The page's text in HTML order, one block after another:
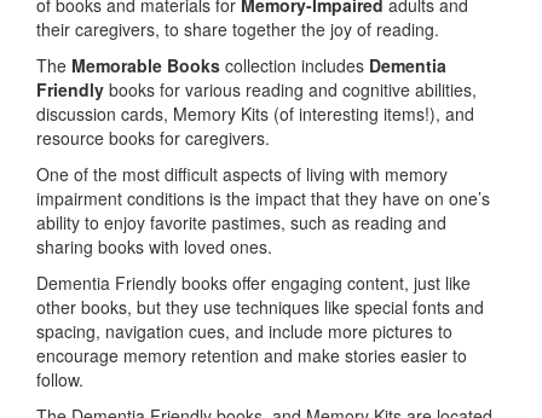
of books and materials for Memory-Impaired adults and
their caregivers, to share together the joy of reading.
The Memorable Books collection includes Dementia
Friendly books for various reading and cognitive abilities,
discussion cards, Memory Kits (of interesting items!), and
resource books for caregivers.
One of the most difficult aspects of living with memory
impairment conditions is the impact that they have on one’s
ability to enjoy favorite pastimes, such as reading and
sharing books with loved ones.
Dementia Friendly books offer engaging content, just like
other books, but they use techniques like special fonts and
spacing, navigation cues, and include more pictures to
encourage memory retention and make stories easier to
follow.